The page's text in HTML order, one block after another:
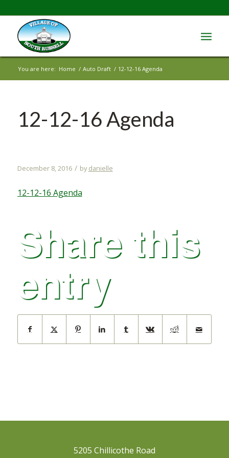
You are here: Home / Auto Draft / 12-12-16 Agenda
12-12-16 Agenda
December 8, 2016 / bydanielle
12-12-16 Agenda
Share this
entry
5205 Chillicothe Road